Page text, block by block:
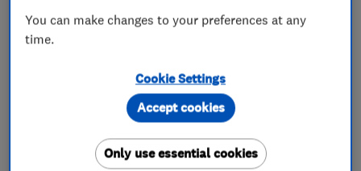
Visit our new workshop at 32 Space Business
Centre Cheltenham GL51 9FL for all your lock
spares, repairs and large quantity of new locks.
What we do
You can make changes to your preferences at any
time.
Cookie Settings
Only use essential cookies
Accept cookies